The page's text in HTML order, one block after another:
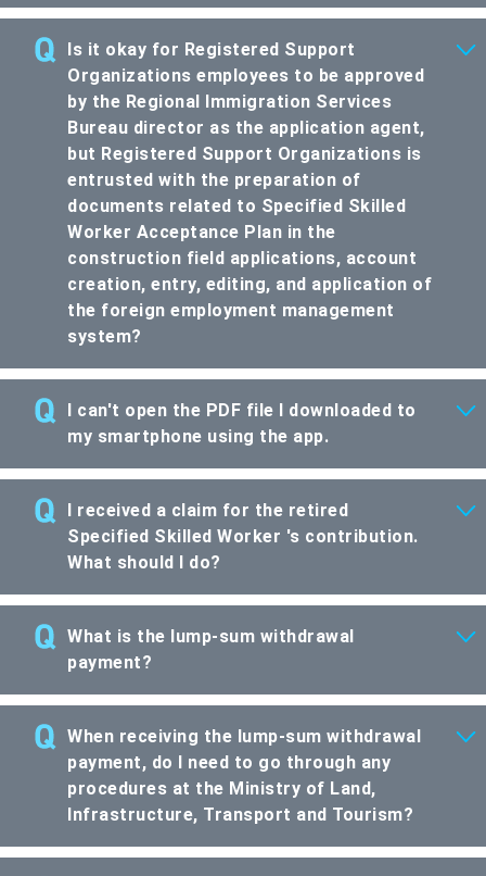
Is it okay for Registered Support
Organizations employees to be approved
by the Regional Immigration Services
Bureau director as the application agent,
but Registered Support Organizations is
entrusted with the preparation of
documents related to Specified Skilled
Worker Acceptance Plan in the
construction field applications, account
creation, entry, editing, and application of
the foreign employment management
system?
I can't open the PDF file I downloaded to
my smartphone using the app.
I received a claim for the retired
Specified Skilled Worker 's contribution.
What should I do?
What is the lump-sum withdrawal
payment?
When receiving the lump-sum withdrawal
payment, do I need to go through any
procedures at the Ministry of Land,
Infrastructure, Transport and Tourism?